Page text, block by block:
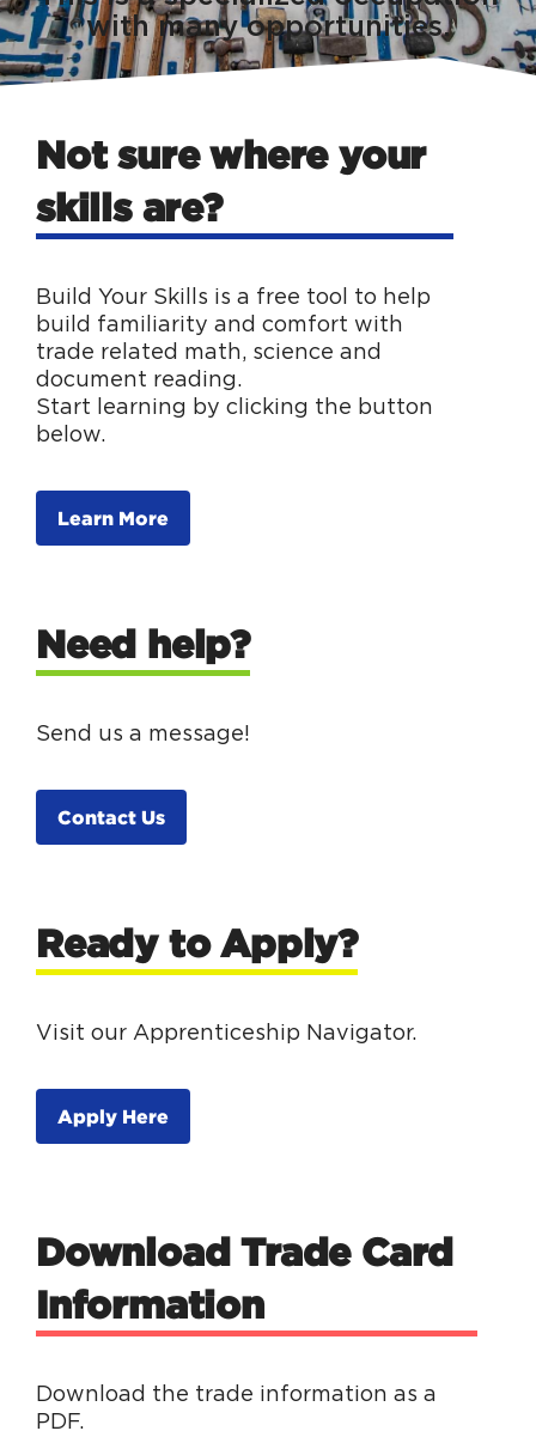
with many opportunities.
Not sure where your
skills are?
Build Your Skills is a free tool to help
build familiarity and comfort with
trade related math, science and
document reading.
Start learning by clicking the button
below.
Learn More
Need help?
Send us a message!
Contact Us
Ready to Apply?
Visit our Apprenticeship Navigator.
Apply Here
Download Trade Card
Information
Download the trade information as a
PDF.